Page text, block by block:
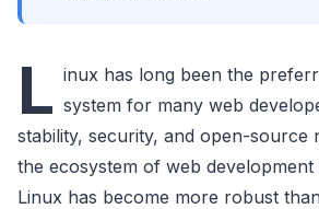
L inux has long been the
system for many web
stability, security, and open-source
the ecosystem of web
Linux has become more robust